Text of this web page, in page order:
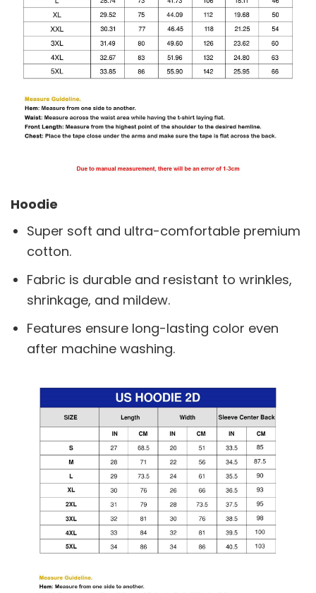
Hoodie
Super soft and ultra-comfortable premium
cotton.
Fabric is durable and resistant to wrinkles,
shrinkage, and mildew.
Features ensure long-lasting color even
after machine washing.